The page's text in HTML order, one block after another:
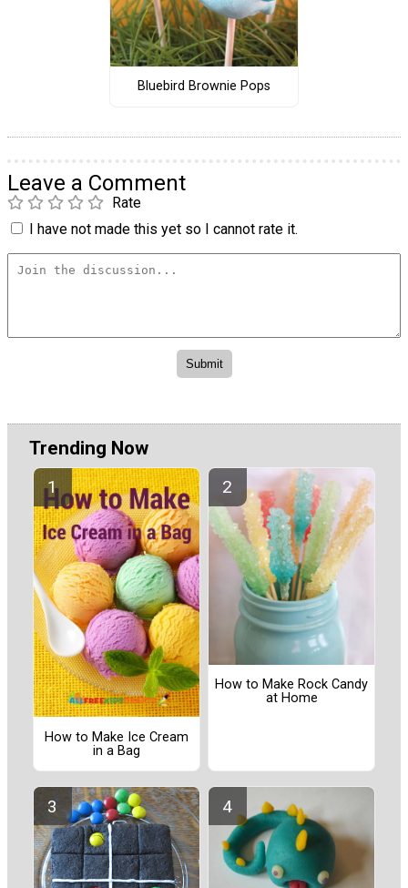
Bluebird Brownie Pops
Leave a Comment
Rate
I have not made this yet so I cannot rate it.
Trending Now
How to Make Ice Cream
in a Bag
How to Make Rock Candy
at Home